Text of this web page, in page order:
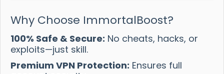
Why Choose ImmortalBoost?
100% Safe & Secure: No cheats, hacks, or
exploits—just skill.
Premium VPN Protection: Ensures full